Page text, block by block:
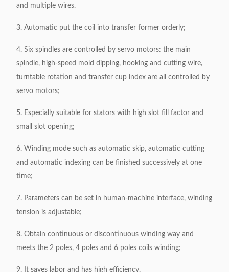
and multiple wires.
3. Automatic put the coil into transfer former orderly;
4. Six spindles are controlled by servo motors: the main
spindle, high-speed mold dipping, hooking and cutting wire,
turntable rotation and transfer cup index are all controlled by
servo motors;
5. Especially suitable for stators with high slot fill factor and
small slot opening;
6. Winding mode such as automatic skip, automatic cutting
and automatic indexing can be finished successively at one
time;
7. Parameters can be set in human-machine interface, winding
tension is adjustable;
8. Obtain continuous or discontinuous winding way and
meets the 2 poles, 4 poles and 6 poles coils winding;
9. It saves labor and has high efficiency.